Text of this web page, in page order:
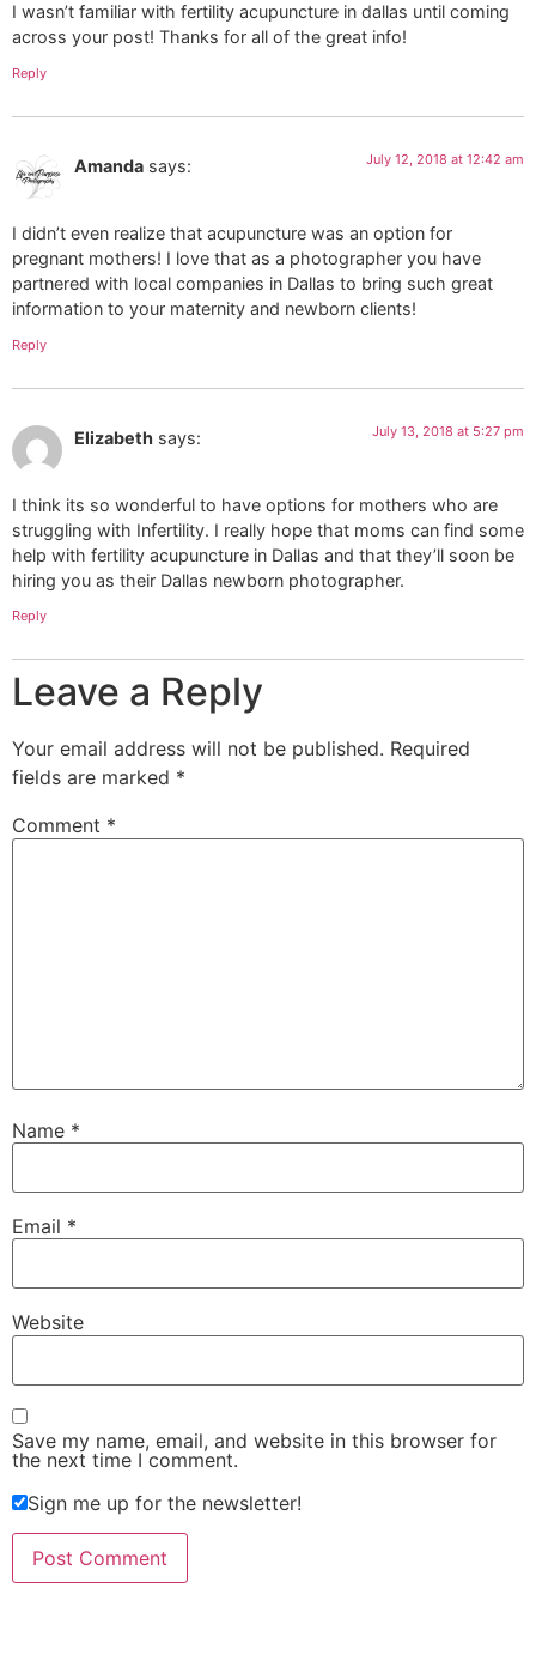
I wasn’t familiar with fertility acupuncture in dallas until coming
across your post! Thanks for all of the great info!
Reply
Amanda says: July 12, 2018 at 12:42 am
I didn’t even realize that acupuncture was an option for
pregnant mothers! I love that as a photographer you have
partnered with local companies in Dallas to bring such great
information to your maternity and newborn clients!
Reply
Elizabeth says: July 13, 2018 at 5:27 pm
I think its so wonderful to have options for mothers who are
struggling with Infertility. I really hope that moms can find some
help with fertility acupuncture in Dallas and that they’ll soon be
hiring you as their Dallas newborn photographer.
Reply
Leave a Reply
Your email address will not be published. Required
fields are marked *
Comment *
Name *
Email *
Website
Save my name, email, and website in this browser for
the next time I comment.
Sign me up for the newsletter!